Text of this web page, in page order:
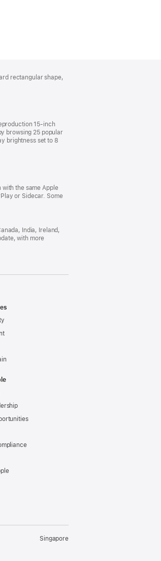
rectangular shape,
15-inch
browsing 25 popular
brightness set to 8
the same Apple
or Sidecar. Some
India, Ireland,
with more
Singapore